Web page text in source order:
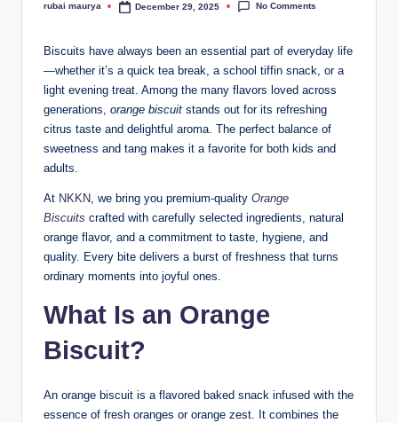
Posted
rubai maurya December 29, 2025 No Comments
Biscuits have always been an essential part of everyday life
—whether it’s a quick tea break, a school tiffin snack, or a
light evening treat. Among the many flavors loved across
generations, orange biscuit stands out for its refreshing
citrus taste and delightful aroma. The perfect balance of
sweetness and tang makes it a favorite for both kids and
adults.
At NKKN, we bring you premium-quality Orange
Biscuits crafted with carefully selected ingredients, natural
orange flavor, and a commitment to taste, hygiene, and
quality. Every bite delivers a burst of freshness that turns
ordinary moments into joyful ones.
What Is an Orange
Biscuit?
An orange biscuit is a flavored baked snack infused with the
essence of fresh oranges or orange zest. It combines the